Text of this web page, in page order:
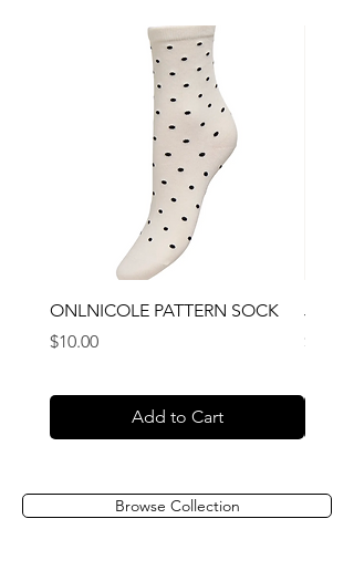
ONLNICOLE PATTERN SOCK
Price
$10.00
Add to Cart
Price
$16.00
Browse Collection